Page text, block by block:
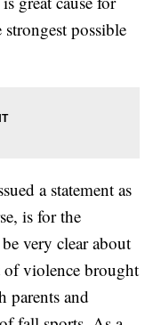
possible
a statement as
is for the
very clear about
of violence brought
parents and